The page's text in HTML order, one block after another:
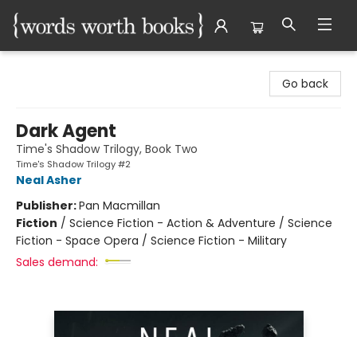
Go back
Dark Agent
Time's Shadow Trilogy, Book Two
Time's Shadow Trilogy #2
Neal Asher
Publisher:Pan Macmillan
Fiction / Science Fiction - Action & Adventure / Science
Fiction - Space Opera / Science Fiction - Military
Sales demand: